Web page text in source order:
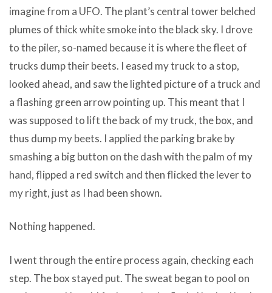
imagine from a UFO. The plant’s central tower belched
plumes of thick white smoke into the black sky. I drove
to the piler, so-named because it is where the fleet of
trucks dump their beets. I eased my truck to a stop,
looked ahead, and saw the lighted picture of a truck and
a flashing green arrow pointing up. This meant that I
was supposed to lift the back of my truck, the box, and
thus dump my beets. I applied the parking brake by
smashing a big button on the dash with the palm of my
hand, flipped a red switch and then flicked the lever to
my right, just as I had been shown.
Nothing happened.
I went through the entire process again, checking each
step. The box stayed put. The sweat began to pool on